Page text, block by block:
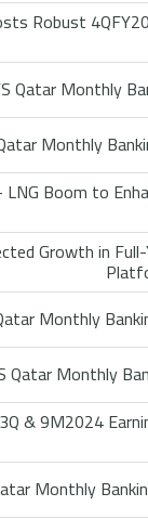
Robust
Qatar Monthly
Monthly
Boom to
Growth in
Monthly
Qatar Monthly
& 9M2024
Monthly